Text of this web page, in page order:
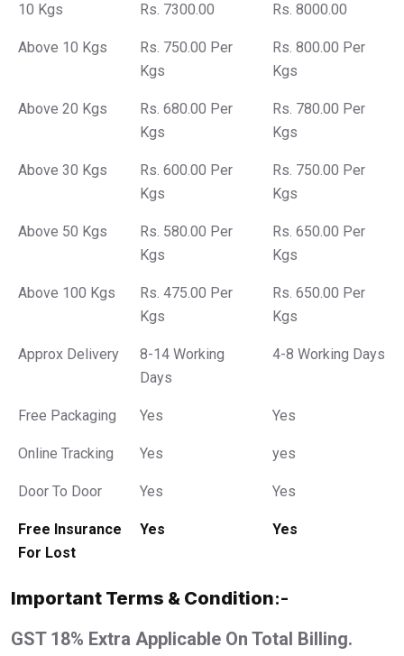
10 Kgs Rs. 7300.00 Rs. 8000.00
Above 10 Kgs
Rs. 750.00 Per
Kgs
Rs. 800.00 Per
Kgs
Above 20 Kgs
Rs. 680.00 Per
Kgs
Rs. 780.00 Per
Kgs
Above 30 Kgs
Rs. 600.00 Per
Kgs
Rs. 750.00 Per
Kgs
Above 50 Kgs
Rs. 580.00 Per
Kgs
Rs. 650.00 Per
Kgs
Above 100 Kgs
Rs. 475.00 Per
Kgs
Rs. 650.00 Per
Kgs
Approx Delivery
8-14 Working
Days
4-8 Working Days
Free Packaging Yes Yes
Online Tracking Yes yes
Door To Door Yes Yes
Free Insurance
For Lost
Yes Yes
Important Terms & Condition:-
GST 18% Extra Applicable On Total Billing.